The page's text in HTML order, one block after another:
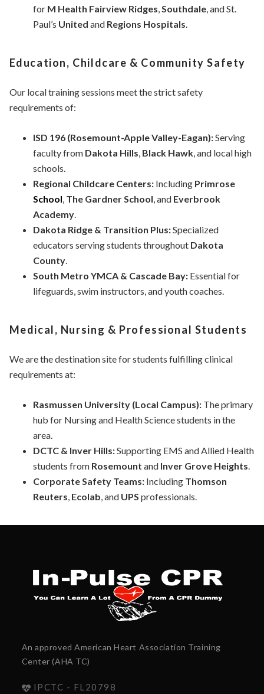
for M Health Fairview Ridges,Southdale, and St.
Paul’s United and Regions Hospitals.
Education, Childcare & Community Safety
Our local training sessions meet the strict safety
requirements of:
ISD 196 (Rosemount-Apple Valley-Eagan):Serving
faculty from Dakota Hills, Black Hawk, and local high
schools.
Regional Childcare Centers:Including Primrose
School, The Gardner School, and Everbrook
Academy.
Dakota Ridge & Transition Plus:Specialized
educators serving students throughout Dakota
County.
South Metro YMCA & Cascade Bay:Essential for
lifeguards, swim instructors, and youth coaches.
Medical, Nursing & Professional Students
We are the destination site for students fulfilling clinical
requirements at:
Rasmussen University (Local Campus):The primary
hub for Nursing and Health Science students in the
area.
DCTC & Inver Hills:Supporting EMS and Allied Health
students from Rosemount and Inver Grove Heights.
Corporate Safety Teams:Including Thomson
Reuters, Ecolab, and UPS professionals.
An approved American Heart Association Training
Center (AHA TC)
IPCTC - FL20798